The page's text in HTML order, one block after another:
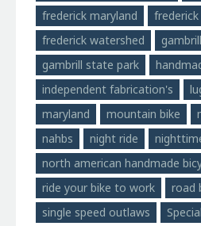
frederick maryland
frederick watershed
gambrill state park
independent fabrication's
maryland
mountain bike
nahbs
night ride
north american handmade
ride your bike to work
road
single speed outlaws